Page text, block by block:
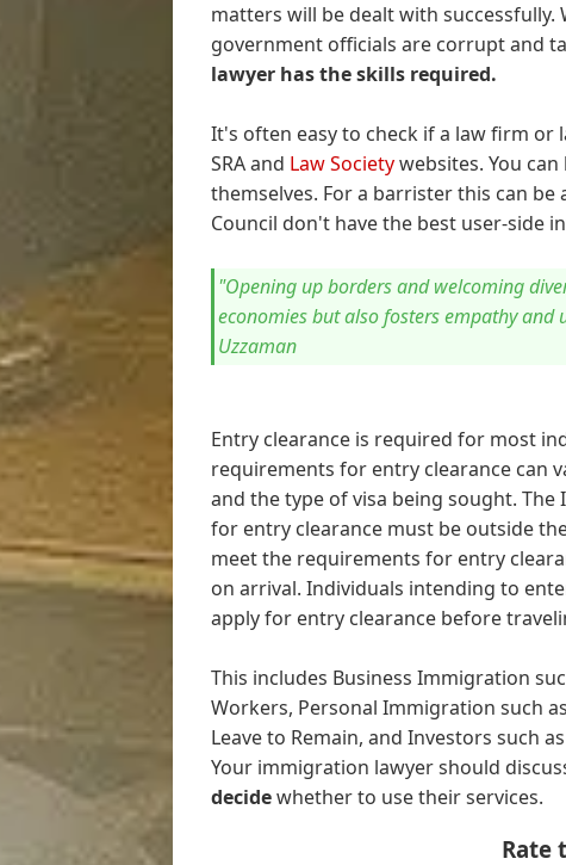
matters will be dealt with successfully.
government officials are corrupt and
lawyer has the skills required.
It's often easy to check if a law firm or
SRA and Law Societywebsites. You
themselves. For a barrister this can
Council don't have the best user-side
"Opening up borders and welcoming
economies but also fosters empathy
Uzzaman
Entry clearance is required for most
requirements for entry clearance can
and the type of visa being sought.
for entry clearance must be outside
meet the requirements for entry
on arrival. Individuals intending to
apply for entry clearance before
This includes Business Immigration
Workers, Personal Immigration such
Leave to Remain, and Investors such
Your immigration lawyer should
decidewhether to use their services.
Rate